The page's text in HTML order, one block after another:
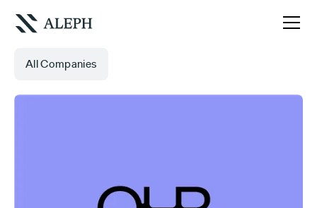
All Companies